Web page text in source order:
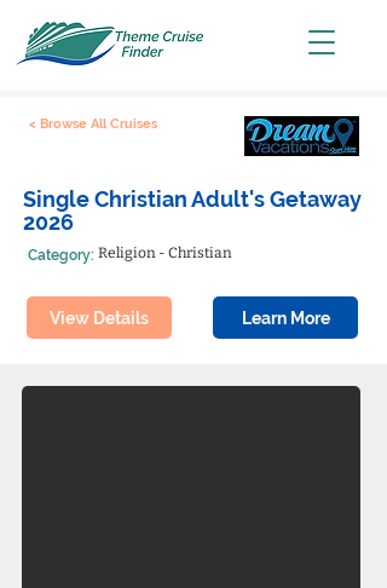
< Browse All Cruises
Single Christian Adult's Getaway
2026
Category: Religion - Christian
View Details Learn More